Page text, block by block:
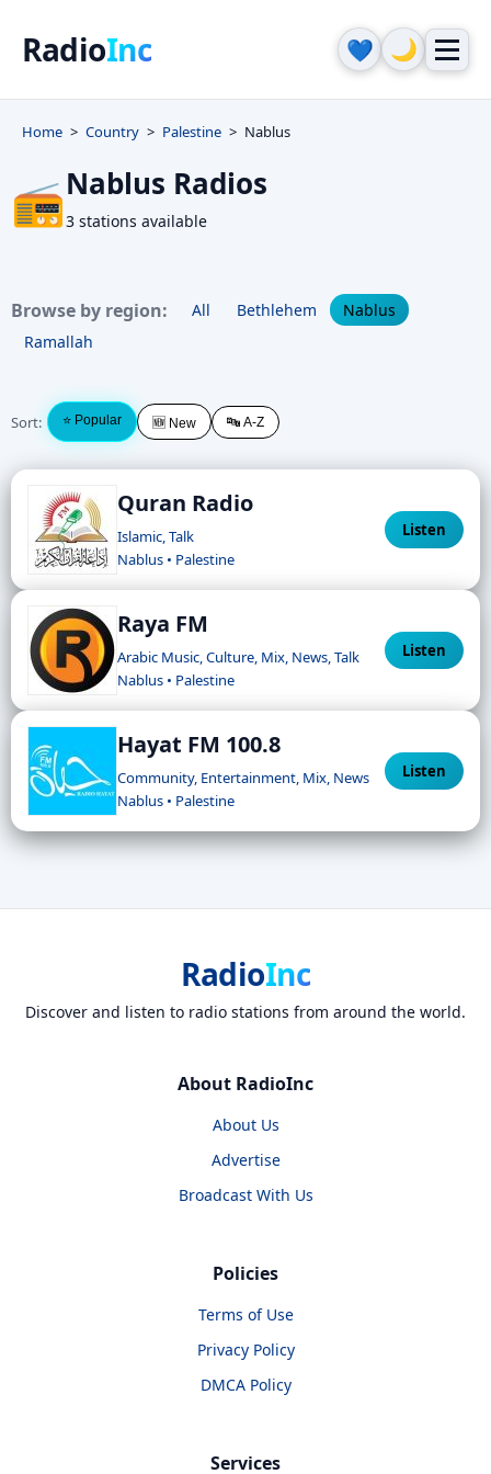
RadioInc 💙 🌙
Home Country Palestine Nablus
📻Nablus Radios
3 stations available
Browse by region: All Bethlehem
Nablus
Ramallah
Sort: ⭐ Popular 🆕 New 🔤 A-Z
Quran Radio
Islamic, Talk
Nablus • Palestine
Listen
Raya FM
Arabic Music, Culture, Mix, News, Talk
Nablus • Palestine
Listen
Hayat FM 100.8
Community, Entertainment, Mix, News
Nablus • Palestine
Listen
RadioInc
Discover and listen to radio stations from around the world.
About RadioInc
About Us
Advertise
Broadcast With Us
Policies
Terms of Use
Privacy Policy
DMCA Policy
Services